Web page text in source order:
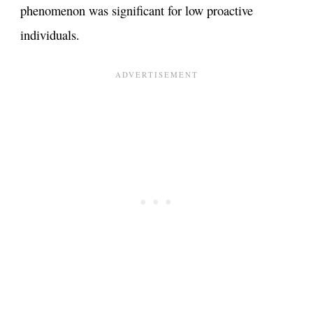
phenomenon was significant for low proactive
individuals​.